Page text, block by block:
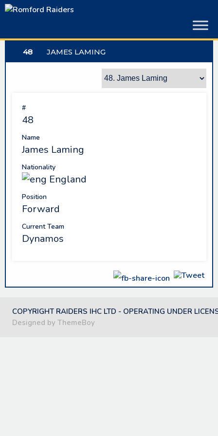
Skip
48 JAMES LAMING
#
48
Name
James Laming
Nationality
England
Position
Forward
Current Team
Dynamos
COPYRIGHT RAIDERS IHC LTD - OPERATING UNDER
Designed by ThemeBoy